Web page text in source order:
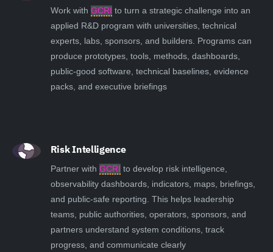
Work with GCRI to turn a strategic challenge into an
applied R&D program with universities, technical
experts, labs, sponsors, and builders. Programs can
produce prototypes, tools, methods, dashboards,
public-good software, technical baselines, evidence
packs, and executive briefings
Risk Intelligence
Partner with GCRI to develop risk intelligence,
observability dashboards, indicators, maps, briefings,
and public-safe reporting. This helps leadership
teams, public authorities, operators, sponsors, and
partners understand system conditions, track
progress, and communicate clearly